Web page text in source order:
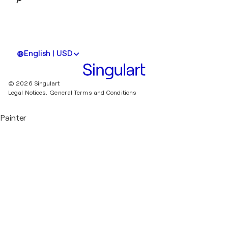
English | USD
© 2026 Singulart
Legal Notices. General Terms and Conditions
Painter